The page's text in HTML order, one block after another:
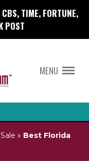
TIME, FORTUNE,
POST
MENU
» Best Florida